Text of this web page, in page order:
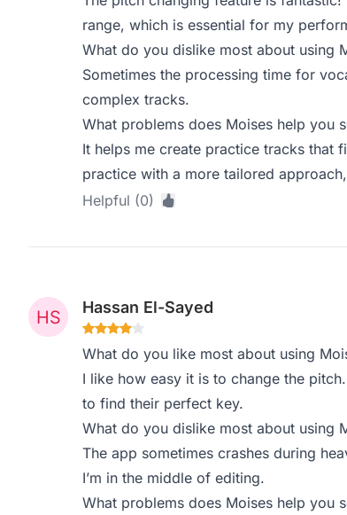
range, which is essential for my
What do you dislike most about using
Sometimes the processing time for
complex tracks.
What problems does Moises help you
It helps me create practice tracks that
practice with a more tailored
Helpful (0)
Hassan El-Sayed
What do you like most about using
I like how easy it is to change the
to find their perfect key.
What do you dislike most about using
The app sometimes crashes during
I’m in the middle of editing.
What problems does Moises help you